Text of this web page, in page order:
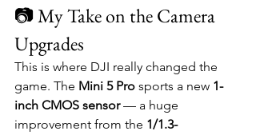
📷 My Take on the Camera
Upgrades
This is where DJI really changed the
game. The Mini 5 Pro sports a new 1-
inch CMOS sensor — a huge
improvement from the 1/1.3-